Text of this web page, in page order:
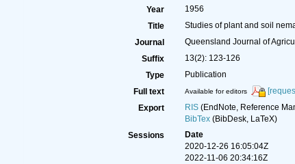
Year
1956
Title
Studies of plant and soil
Journal
Queensland Journal of
Suffix
13(2): 123-126
Type
Publication
Full text
Available for editors
Export
RIS(EndNote, Reference
BibTex(BibDesk, LaTeX)
Sessions
Date
2020-12-26 16:05:04Z
2022-11-06 20:34:16Z